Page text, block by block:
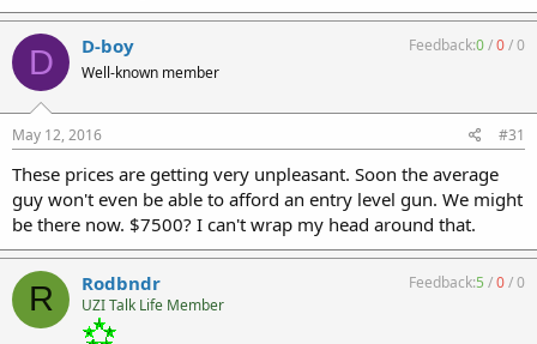
D D-boy
Well-known member
Feedback:0/0/0
May 12, 2016 #31
These prices are getting very unpleasant. Soon the average
guy won't even be able to afford an entry level gun. We might
be there now. $7500? I can't wrap my head around that.
R Rodbndr
UZI Talk Life Member
Feedback:5 /0/0